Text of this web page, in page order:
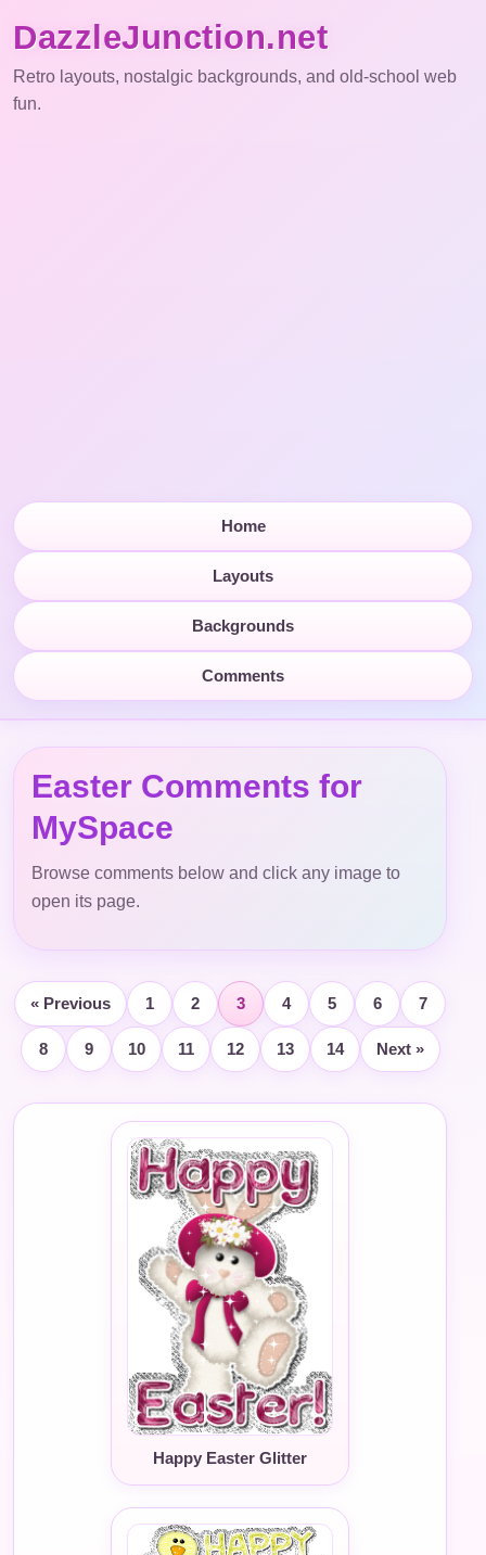
DazzleJunction.net
Retro layouts, nostalgic backgrounds, and old-school web
fun.
Home
Layouts
Backgrounds
Comments
Easter Comments for
MySpace
Browse comments below and click any image to
open its page.
« Previous 1 2 3 4 5 6 7
8 9 10 11 12 13 14 Next »
Happy Easter Glitter